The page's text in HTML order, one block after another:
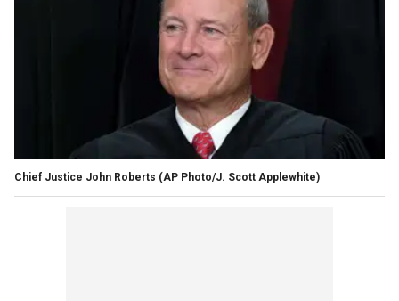
Chief Justice John Roberts (AP Photo/J. Scott Applewhite)